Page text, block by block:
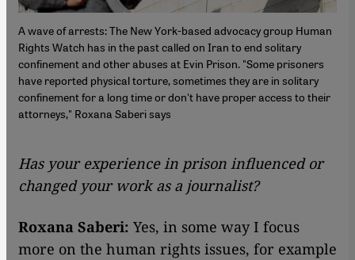
A wave of arrests: The New York-based advocacy group Human
Rights Watch has in the past called on Iran to end solitary
confinement and other abuses at Evin Prison. "Some prisoners
have reported physical torture, sometimes they are in solitary
confinement for a long time or don't have proper access to their
attorneys," Roxana Saberi says
Has your experience in prison influenced or
changed your work as a journalist?
Roxana Saberi: Yes, in some way I focus
more on the human rights issues, for example